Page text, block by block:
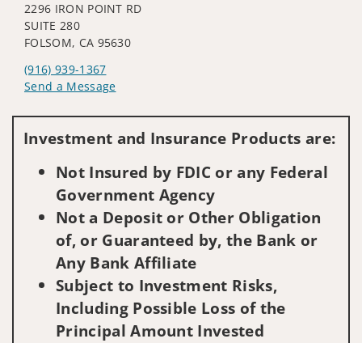
2296 IRON POINT RD
SUITE 280
FOLSOM, CA 95630
(916) 939-1367
Send a Message
Investment and Insurance Products are:
Not Insured by FDIC or any Federal
Government Agency
Not a Deposit or Other Obligation
of, or Guaranteed by, the Bank or
Any Bank Affiliate
Subject to Investment Risks,
Including Possible Loss of the
Principal Amount Invested